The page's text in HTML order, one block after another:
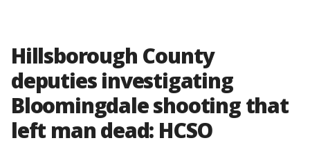
Hillsborough County
deputies investigating
Bloomingdale shooting that
left man dead: HCSO